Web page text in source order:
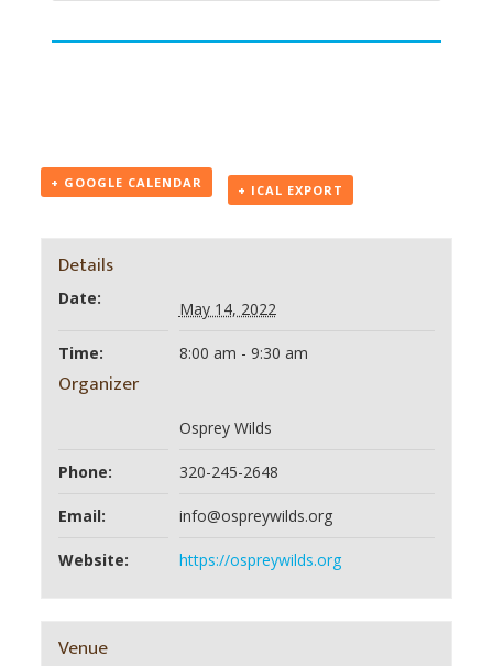
+ GOOGLE CALENDAR + ICAL EXPORT
Details
Date:
May 14, 2022
Time: 8:00 am - 9:30 am
Organizer
Osprey Wilds
Phone: 320-245-2648
Email: info@ospreywilds.org
Website: https://ospreywilds.org
Venue